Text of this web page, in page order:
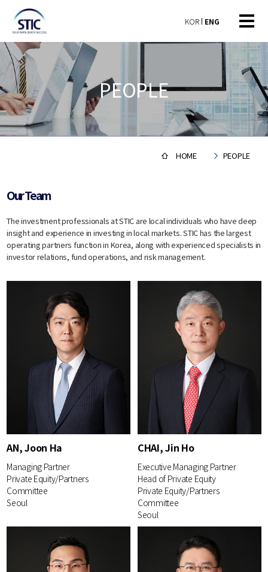
KOR ENG
PEOPLE
HOME PEOPLE
Our Team
The investment professionals at STIC are local individuals who have deep
insight and experience in investing in local markets. STIC has the largest
operating partners function in Korea, along with experienced specialists in
investor relations, fund operations, and risk management.
AN, Joon Ha
Managing Partner
Private Equity/Partners
Committee
Seoul
CHAI, Jin Ho
Executive Managing Partner
Head of Private Equity
Private Equity/Partners
Committee
Seoul